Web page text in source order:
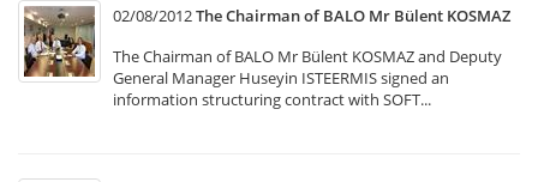
02/08/2012The Chairman of BALO Mr Bülent KOSMAZ
The Chairman of BALO Mr Bülent KOSMAZ and Deputy
General Manager Huseyin ISTEERMIS signed an
information structuring contract with SOFT...